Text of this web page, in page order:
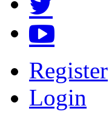
Register
Login